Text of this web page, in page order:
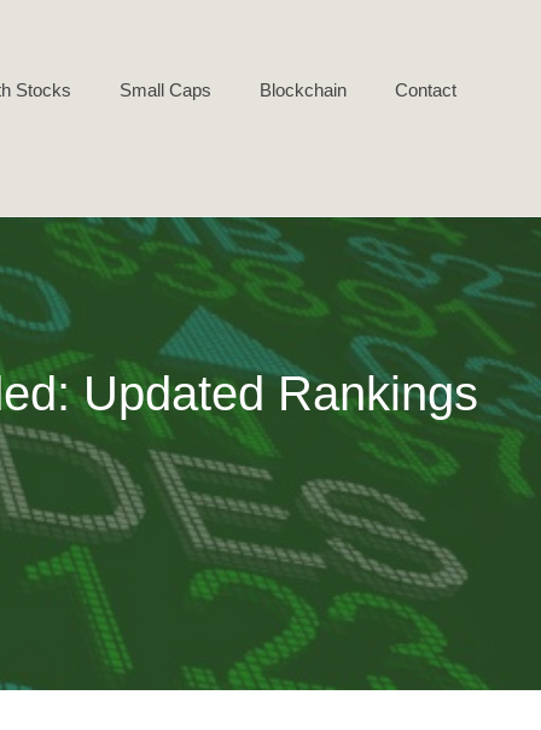
Stocks Small Caps Blockchain Contact
Updated Rankings